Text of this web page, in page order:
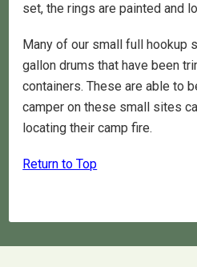
set, the rings are painted and
Many of our small full hookup
gallon drums that have been
containers. These are able to
camper on these small sites
locating their camp fire.
Return to Top